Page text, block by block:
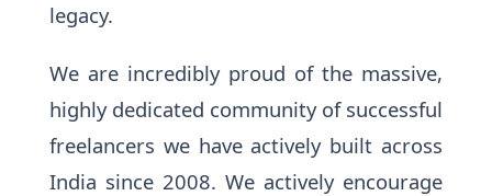
legacy.
We are incredibly proud of the massive,
highly dedicated community of successful
freelancers we have actively built across
India since 2008. We actively encourage